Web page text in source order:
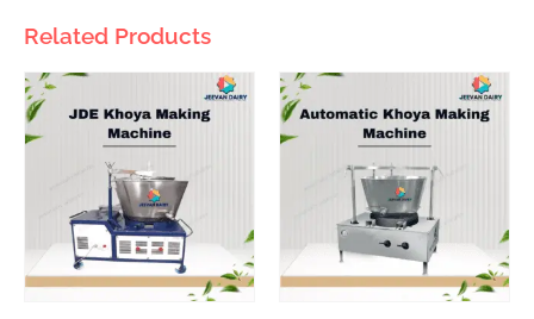
Related Products